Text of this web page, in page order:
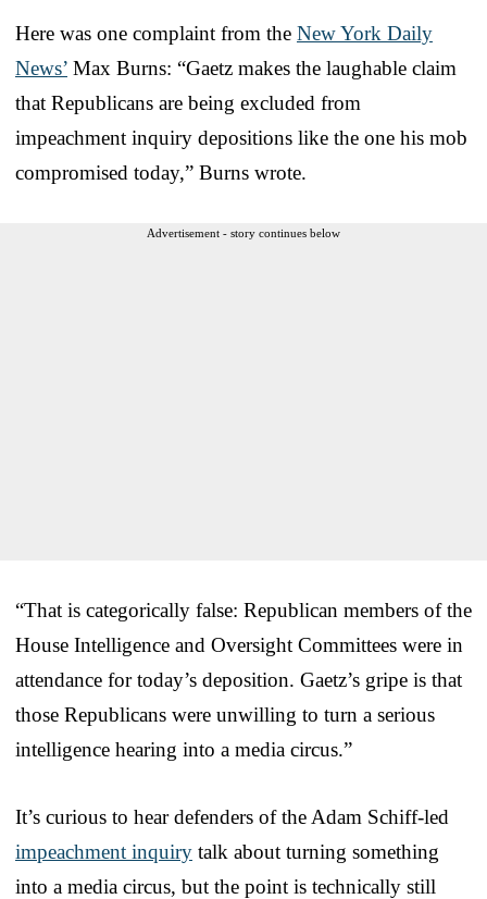
Here was one complaint from the New York Daily
News’ Max Burns: “Gaetz makes the laughable claim
that Republicans are being excluded from
impeachment inquiry depositions like the one his mob
compromised today,” Burns wrote.
Advertisement - story continues below
“That is categorically false: Republican members of the
House Intelligence and Oversight Committees were in
attendance for today’s deposition. Gaetz’s gripe is that
those Republicans were unwilling to turn a serious
intelligence hearing into a media circus.”
It’s curious to hear defenders of the Adam Schiff-led
impeachment inquiry talk about turning something
into a media circus, but the point is technically still